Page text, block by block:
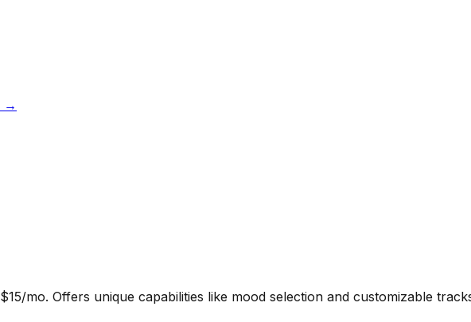
→
mo. Offers unique capabilities like mood selection and customizable